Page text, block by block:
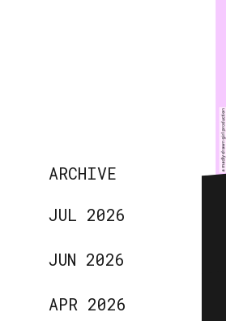
ARCHIVE
JUL 2026
JUN 2026
APR 2026